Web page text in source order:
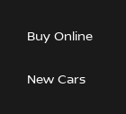
Buy Online
New Cars